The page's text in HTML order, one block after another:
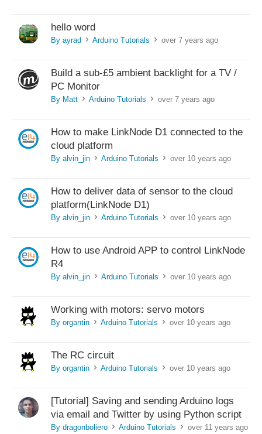
hello word
By ayrad >
Arduino Tutorials >
over 7 years ago
Build a sub-£5 ambient backlight for a TV /
PC Monitor
By Matt >
Arduino Tutorials >
over 7 years ago
How to make LinkNode D1 connected to the
cloud platform
By alvin_jin >
Arduino Tutorials >
over 10 years ago
How to deliver data of sensor to the cloud
platform(LinkNode D1)
By alvin_jin >
Arduino Tutorials >
over 10 years ago
How to use Android APP to control LinkNode
R4
By alvin_jin >
Arduino Tutorials >
over 10 years ago
Working with motors: servo motors
By organtin >
Arduino Tutorials >
over 10 years ago
The RC circuit
By organtin >
Arduino Tutorials >
over 10 years ago
[Tutorial] Saving and sending Arduino logs
via email and Twitter by using Python script
By dragonboliero >
Arduino Tutorials >
over 11 years ago